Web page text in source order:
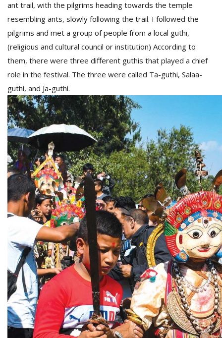
ant trail, with the pilgrims heading towards the temple
resembling ants, slowly following the trail. I followed the
pilgrims and met a group of people from a local guthi,
(religious and cultural council or institution) According to
them, there were three different guthis that played a chief
role in the festival. The three were called Ta-guthi, Salaa-
guthi, and Ja-guthi.